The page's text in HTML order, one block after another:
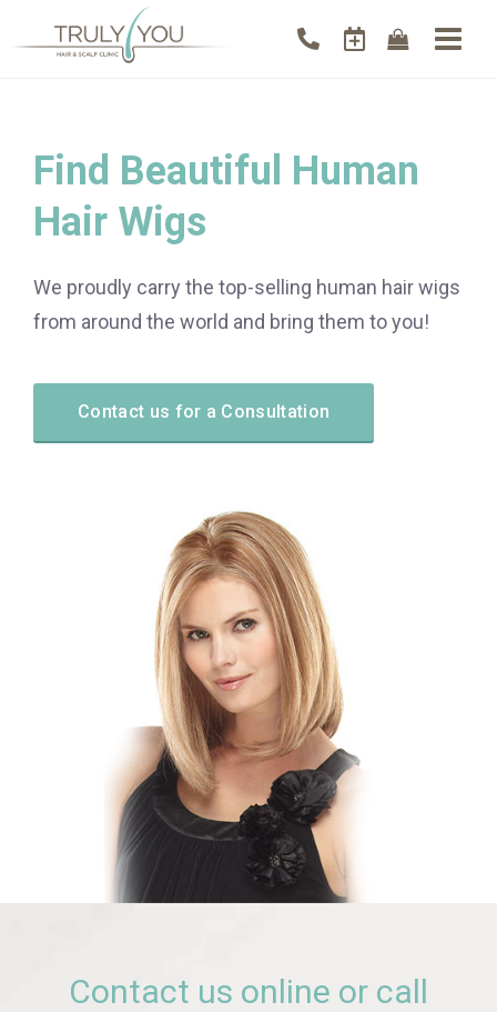
Find Beautiful Human
Hair Wigs
We proudly carry the top-selling human hair wigs
from around the world and bring them to you!
Contact us for a Consultation
Contact us online or call